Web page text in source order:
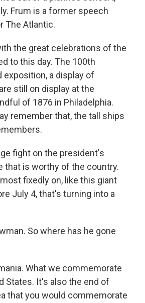
Frum is a former speech
The Atlantic.
the great celebrations of the
to this day. The 100th
a display of
still on display at the
of 1876 in Philadelphia.
remember that, the tall ships
fight on the president's
that is worthy of the country.
fixedly on, like this giant
July 4, that's turning into a
So where has he gone
What we commemorate
States. It's also the end of
that you would commemorate